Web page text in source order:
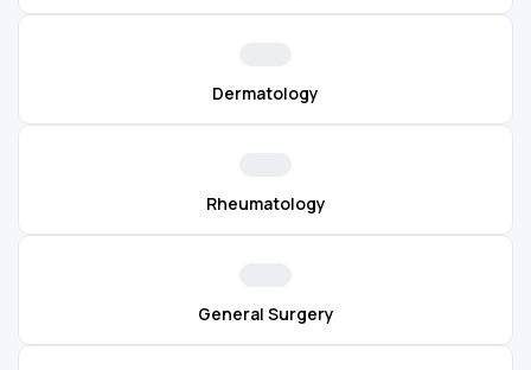
Dermatology
Rheumatology
General Surgery